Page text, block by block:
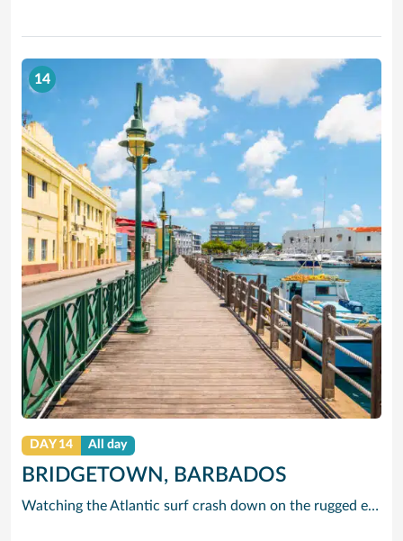
14
DAY 14 All day
BRIDGETOWN, BARBADOS
Watching the Atlantic surf crash down on the rugged east coast of this richly diverse island and, for a moment, you may feel you could be on the Cornish coast but the moment you hear the waves of gospel singing emanating from a tiny local church you realise you could not be anywhere else but Barbados.